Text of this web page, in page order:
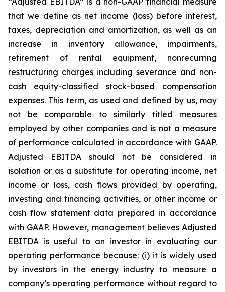
that we define as net income (loss) before interest,
taxes, depreciation and amortization, as well as an
increase in inventory allowance, impairments,
retirement of rental equipment, nonrecurring
restructuring charges including severance and non-
cash equity-classified stock-based compensation
expenses. This term, as used and defined by us, may
not be comparable to similarly titled measures
employed by other companies and is not a measure
of performance calculated in accordance with GAAP.
Adjusted EBITDA should not be considered in
isolation or as a substitute for operating income, net
income or loss, cash flows provided by operating,
investing and financing activities, or other income or
cash flow statement data prepared in accordance
with GAAP. However, management believes Adjusted
EBITDA is useful to an investor in evaluating our
operating performance because: (i) it is widely used
by investors in the energy industry to measure a
company’s operating performance without regard to